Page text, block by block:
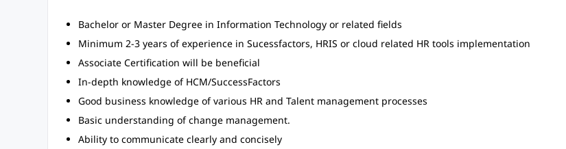
Bachelor or Master Degree in Information Technology or related fields
Minimum 2-3 years of experience in Sucessfactors, HRIS or cloud related HR tools implementation
Associate Certification will be beneficial
In-depth knowledge of HCM/SuccessFactors
Good business knowledge of various HR and Talent management processes
Basic understanding of change management.
Ability to communicate clearly and concisely